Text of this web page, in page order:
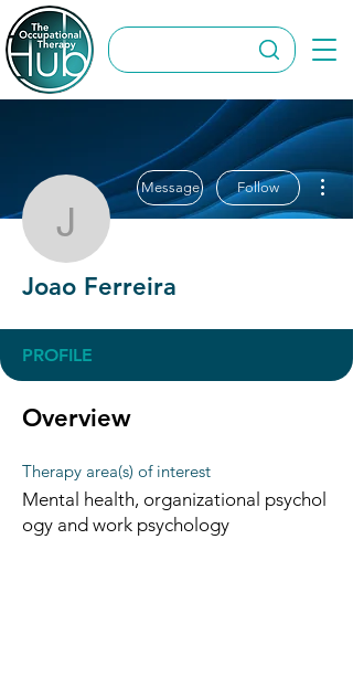
Joao Ferreira
Message Follow
Joao Ferreira
PROFILE
Overview
Therapy area(s) of interest
Mental health, organizational psychol
ogy and work psychology